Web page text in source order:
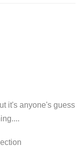
it's anyone's guess